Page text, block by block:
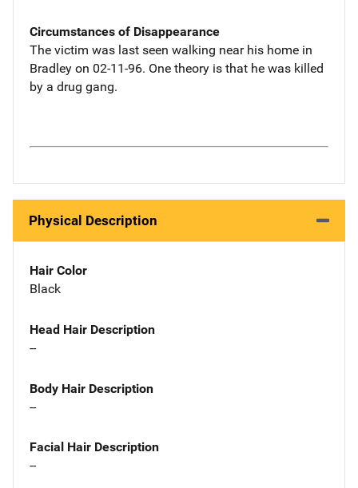
Circumstances of Disappearance
The victim was last seen walking near his home in
Bradley on 02-11-96. One theory is that he was killed
by a drug gang.
Physical Description
Hair Color
Black
Head Hair Description
--
Body Hair Description
--
Facial Hair Description
--